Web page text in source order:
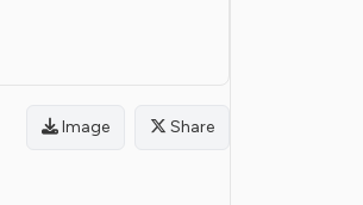
Image Share